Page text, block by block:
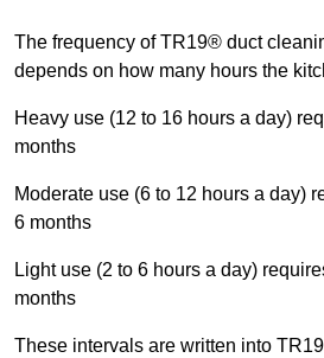
The frequency of TR19® duct
depends on how many hours the
Heavy use (12 to 16 hours a day)
months
Moderate use (6 to 12 hours a day)
6 months
Light use (2 to 6 hours a day)
months
These intervals are written into